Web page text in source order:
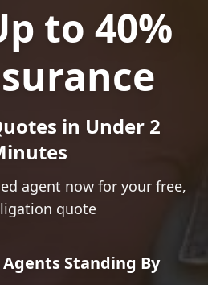
to 40%
in Under 2
agent now for your free,
quote
Standing By